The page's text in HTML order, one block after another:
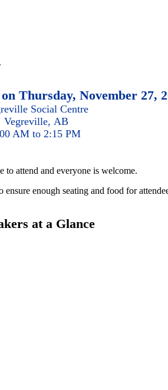
Thursday, November 27,
Social Centre
Vegreville, AB
AM to 2:15 PM
to attend and everyone is welcome.
ensure enough seating and food for
at a Glance